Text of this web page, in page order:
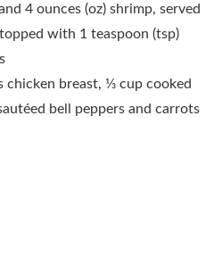
4 ounces (oz) shrimp, served
with 1 teaspoon (tsp)
breast, 1⁄3 cup cooked
bell peppers and carrots